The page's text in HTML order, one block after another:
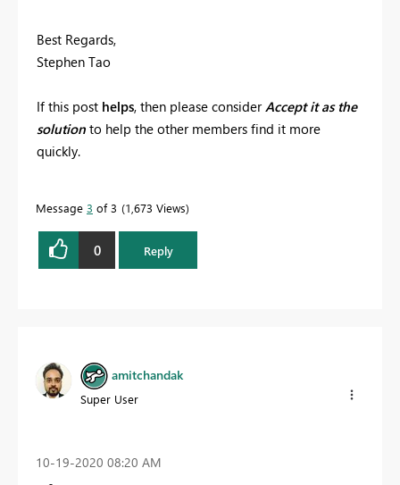
Best Regards,
Stephen Tao
If this post helps, then please considerAccept it as the
solution to help the other members find it more
quickly.
Message 3 of 3 1,673 Views
0 Reply
amitchandak
Super User
‎10-19-2020 08:20 AM